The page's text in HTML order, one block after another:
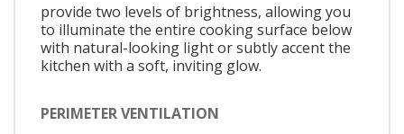
provide two levels of brightness, allowing you
to illuminate the entire cooking surface below
with natural-looking light or subtly accent the
kitchen with a soft, inviting glow.
PERIMETER VENTILATION